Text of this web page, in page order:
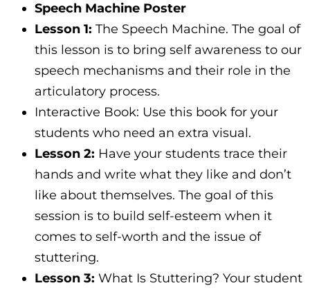
Speech Machine Poster
Lesson 1: The Speech Machine. The goal of
this lesson is to bring self awareness to our
speech mechanisms and their role in the
articulatory process.
Interactive Book: Use this book for your
students who need an extra visual.
Lesson 2: Have your students trace their
hands and write what they like and don’t
like about themselves. The goal of this
session is to build self-esteem when it
comes to self-worth and the issue of
stuttering.
Lesson 3: What Is Stuttering? Your student